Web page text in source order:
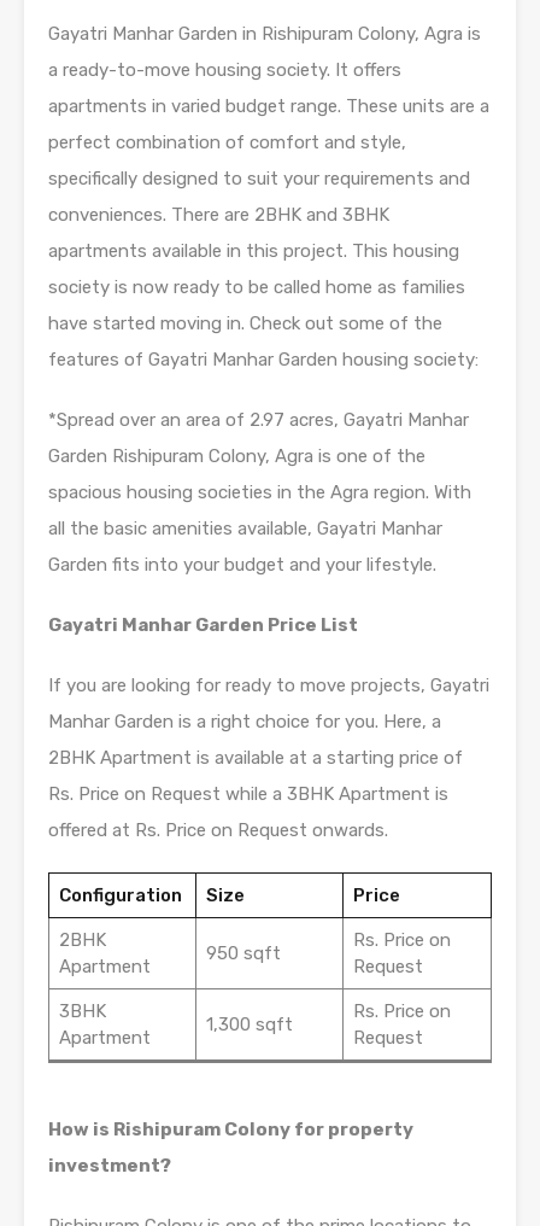
Gayatri Manhar Garden in Rishipuram Colony, Agra is
a ready-to-move housing society. It offers
apartments in varied budget range. These units are a
perfect combination of comfort and style,
specifically designed to suit your requirements and
conveniences. There are 2BHK and 3BHK
apartments available in this project. This housing
society is now ready to be called home as families
have started moving in. Check out some of the
features of Gayatri Manhar Garden housing society:
*Spread over an area of 2.97 acres, Gayatri Manhar
Garden Rishipuram Colony, Agra is one of the
spacious housing societies in the Agra region. With
all the basic amenities available, Gayatri Manhar
Garden fits into your budget and your lifestyle.
Gayatri Manhar Garden Price List
If you are looking for ready to move projects, Gayatri
Manhar Garden is a right choice for you. Here, a
2BHK Apartment is available at a starting price of
Rs. Price on Request while a 3BHK Apartment is
offered at Rs. Price on Request onwards.
Configuration Size Price
2BHK
Apartment
950 sqft
Rs. Price on
Request
3BHK
Apartment
1,300 sqft
Rs. Price on
Request
How is Rishipuram Colony for property
investment?